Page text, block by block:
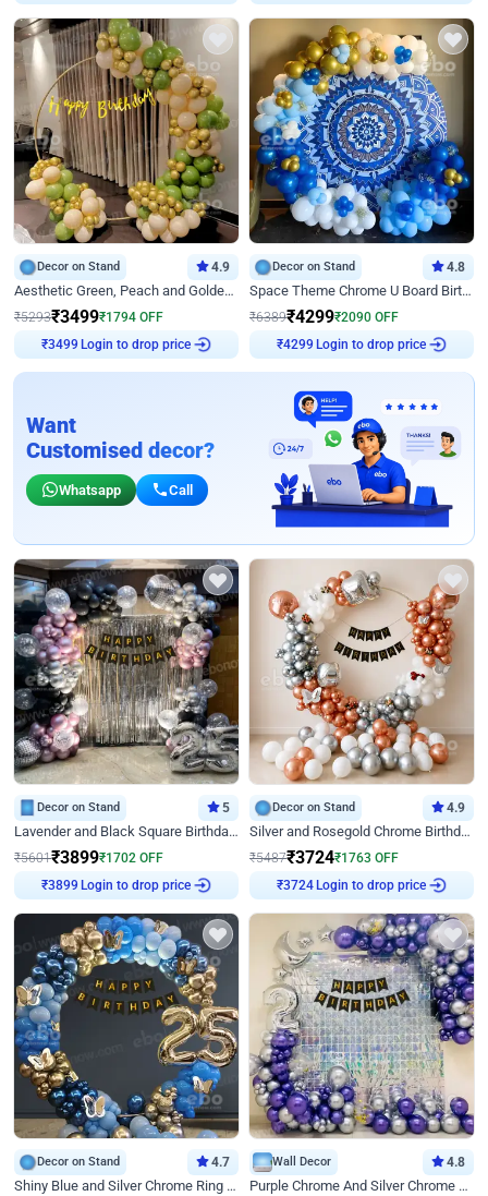
Decor on Stand 4.9
Aesthetic Green, Peach and Golden Birthday Ring Decor
₹5293₹3499₹1794 OFF
₹3499 Login to drop price
Decor on Stand 4.8
Space Theme Chrome U Board Birthday Decor with Astronaut Design
₹6389₹4299₹2090 OFF
₹4299 Login to drop price
Want
Customised decor?
Whatsapp Call
Decor on Stand 5
Lavender and Black Square Birthday Decor
₹5601₹3899₹1702 OFF
₹3899 Login to drop price
Decor on Stand 4.9
Silver and Rosegold Chrome Birthday Ring Decor
₹5487₹3724₹1763 OFF
₹3724 Login to drop price
Decor on Stand 4.7
Shiny Blue and Silver Chrome Ring Birthday Decor
Wall Decor 4.8
Purple Chrome And Silver Chrome Arch Birthday Decor